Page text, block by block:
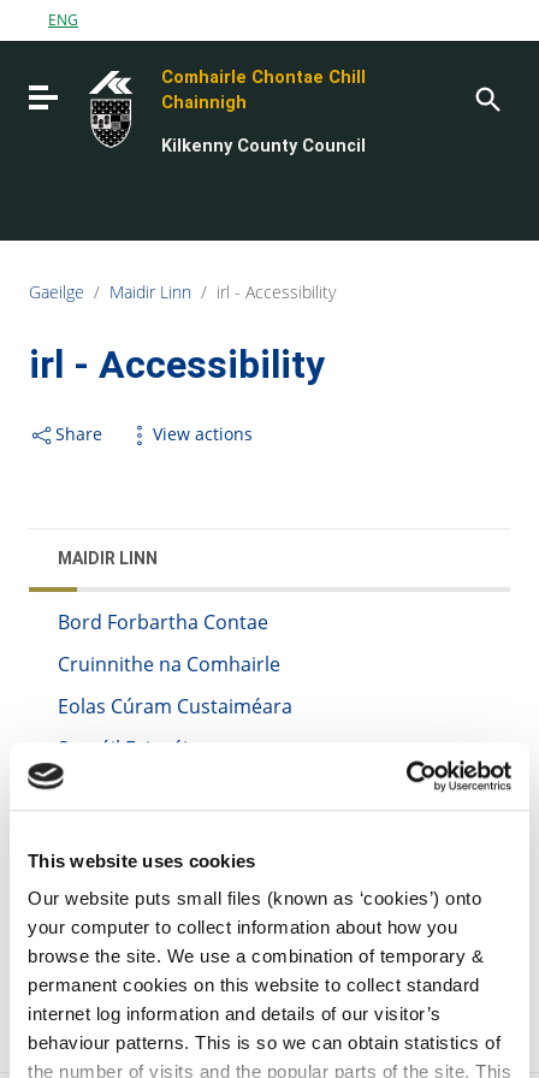
This website uses cookies
Our website puts small files (known as ‘cookies’) onto
your computer to collect information about how you
browse the site. We use a combination of temporary &
permanent cookies on this website to collect standard
internet log information and details of our visitor’s
behaviour patterns. This is so we can obtain statistics of
the number of visits and the popular parts of the site. This
Go to content
Go to the footer
ENG
Toggle navigation
Comhairle Chontae Chill
Chainnigh
Kilkenny County Council
Gaeilge / Maidir Linn / irl - Accessibility
irl - Accessibility
Share View actions
MAIDIR LINN
Bord Forbartha Contae
Cruinnithe na Comhairle
Eolas Cúram Custaiméara
Saoráil Faisnéise
irl - Reuse of Information
irl - Disability Access Certificates
irl - Sandbox